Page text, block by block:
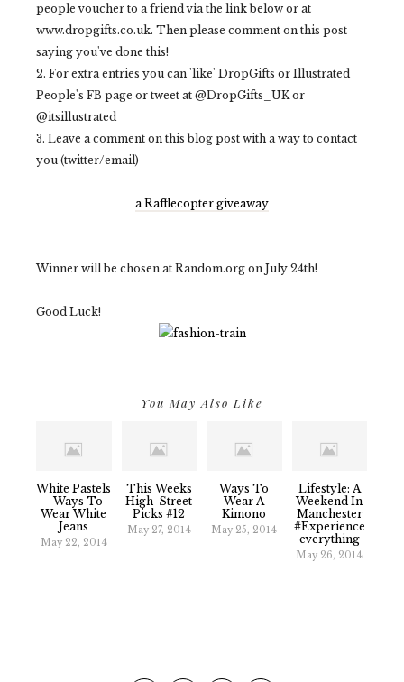
people voucher to a friend via the link below or at
www.dropgifts.co.uk. Then please comment on this post
saying you've done this!
2. For extra entries you can 'like' DropGifts or Illustrated
People's FB page or tweet at @DropGifts_UK or
@itsillustrated
3. Leave a comment on this blog post with a way to contact
you (twitter/email)
a Rafflecopter giveaway
Winner will be chosen at Random.org on July 24th!
Good Luck!
You May Also Like
White Pastels
- Ways To
Wear White
Jeans
May 22, 2014
This Weeks
High-Street
Picks #12
May 27, 2014
Ways To
Wear A
Kimono
May 25, 2014
Lifestyle: A
Weekend In
Manchester
#experience
Everything
May 26, 2014